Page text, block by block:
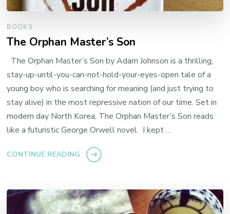
BOOKS
The Orphan Master’s Son
The Orphan Master’s Son by Adam Johnson is a thrilling,
stay-up-until-you-can-not-hold-your-eyes-open tale of a
young boy who is searching for meaning (and just trying to
stay alive) in the most repressive nation of our time. Set in
modern day North Korea, The Orphan Master’s Son reads
like a futuristic George Orwell novel. I kept …
CONTINUE READING